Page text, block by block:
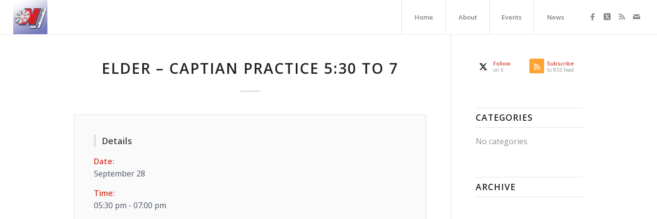
Home About Events News
ELDER – CAPTIAN PRACTICE 5:30 TO 7
Details
Date:
September 28
Time:
05:30 pm - 07:00 pm
Follow
on X
Subscribe
to RSS Feed
CATEGORIES
No categories
ARCHIVE